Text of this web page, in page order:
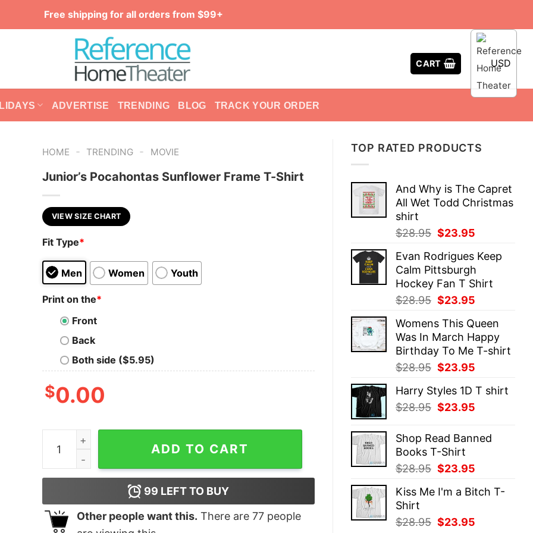
Free shipping for all orders from $99+
CART USD
ADVERTISE TRENDING BLOG TRACK YOUR ORDER
TOP RATED PRODUCTS
And Why is The Capret
All Wet Todd Christmas
shirt
$28.95 Original
was:
$28.95.
$23.95
is:
$23.95.
Evan Rodrigues Keep
Calm Pittsburgh
Hockey Fan T Shirt
$28.95 Original
was:
$28.95.
$23.95
is:
$23.95.
Womens This Queen
Was In March Happy
Birthday To Me T-shirt
$28.95 Original
was:
$28.95.
$23.95
is:
Harry Styles 1D T shirt
$28.95 Original
was:
$28.95.
$23.95
is:
Shop Read Banned
Books T-Shirt
$28.95 Original
was:
$23.95
is:
Kiss Me I'm a Bitch T-
Shirt
$28.95 Original
$23.95
HOME - TRENDING - MOVIE
Junior’s Pocahontas Sunflower Frame T-Shirt
VIEW SIZE CHART
Fit Type*
Men Women Youth
Print on the*
Front
Back
Both side ($5.95)
$0.00
Junior's Pocahontas Sunflower Frame T-Shirt quantity
ADD TO CART
99 LEFT TO BUY
Other people want this. There are 77people